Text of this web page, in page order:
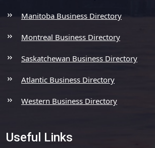
Manitoba Business Directory
Montreal Business Directory
Saskatchewan Business Directory
Atlantic Business Directory
Western Business Directory
Useful Links